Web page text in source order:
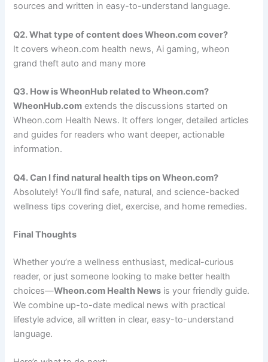
sources and written in easy-to-understand language.
Q2. What type of content does Wheon.com cover?
It covers wheon.com health news, Ai gaming, wheon
grand theft auto and many more
Q3. How is WheonHub related to Wheon.com?
WheonHub.com extends the discussions started on
Wheon.com Health News. It offers longer, detailed articles
and guides for readers who want deeper, actionable
information.
Q4. Can I find natural health tips on Wheon.com?
Absolutely! You’ll find safe, natural, and science-backed
wellness tips covering diet, exercise, and home remedies.
Final Thoughts
Whether you’re a wellness enthusiast, medical-curious
reader, or just someone looking to make better health
choices—Wheon.com Health News is your friendly guide.
We combine up-to-date medical news with practical
lifestyle advice, all written in clear, easy-to-understand
language.